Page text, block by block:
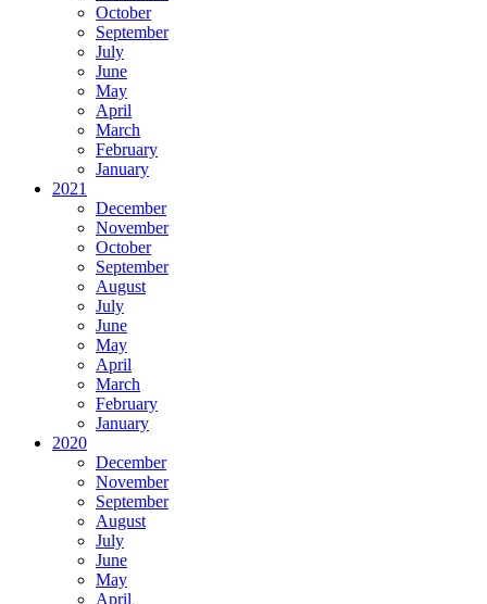
October
September
July
June
May
April
March
February
January
2021
December
November
October
September
August
July
June
May
April
March
February
January
2020
December
November
September
August
July
June
May
April